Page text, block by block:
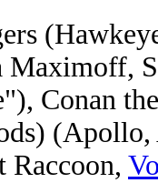
Maximoff,
Conan
Raccoon,